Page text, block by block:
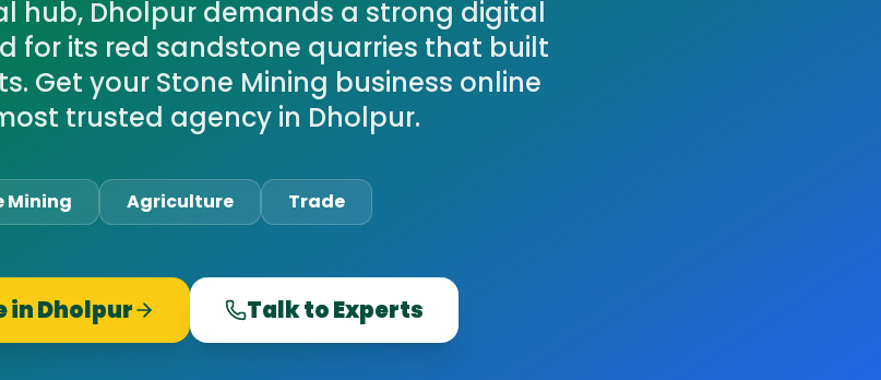
hub, Dholpur demands a strong digital
for its red sandstone quarries that built
Get your Stone Mining business online
trusted agency in Dholpur.
Mining Agriculture Trade
inDholpur Talk to Experts